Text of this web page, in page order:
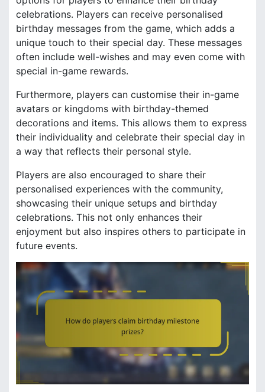
celebrations. Players can receive personalised
birthday messages from the game, which adds a
unique touch to their special day. These messages
often include well-wishes and may even come with
special in-game rewards.
Furthermore, players can customise their in-game
avatars or kingdoms with birthday-themed
decorations and items. This allows them to express
their individuality and celebrate their special day in
a way that reflects their personal style.
Players are also encouraged to share their
personalised experiences with the community,
showcasing their unique setups and birthday
celebrations. This not only enhances their
enjoyment but also inspires others to participate in
future events.